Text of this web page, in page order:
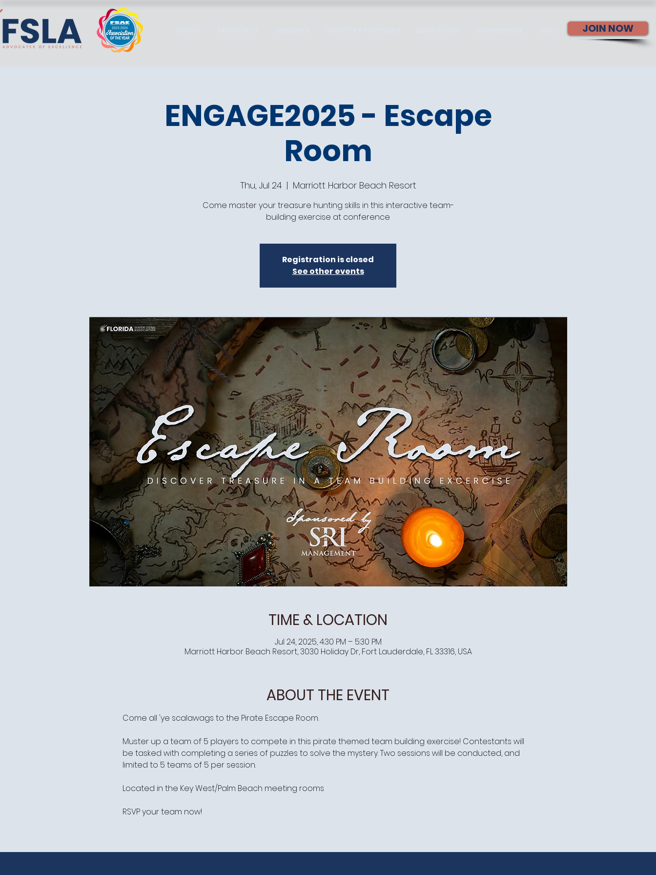
JOIN NOW
ENGAGE2025 - Escape
Room
Thu, Jul 24
  |
Marriott Harbor Beach Resort
Come master your treasure hunting skills in this interactive team-
building exercise at conference
Registration is closed
See other events
TIME & LOCATION
Jul 24, 2025, 4:30 PM – 5:30 PM
Marriott Harbor Beach Resort, 3030 Holiday Dr, Fort Lauderdale, FL 33316, USA
ABOUT THE EVENT
Come all 'ye scalawags to the Pirate Escape Room.
Muster up a team of 5 players to compete in this pirate themed team building exercise! Contestants will
be tasked with completing a series of puzzles to solve the mystery. Two sessions will be conducted, and
limited to 5 teams of 5 per session.
Located in the Key West/Palm Beach meeting rooms
RSVP your team now!